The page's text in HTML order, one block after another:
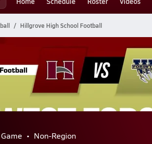
Hillgrove High School Football
Forsyth
Non-Region